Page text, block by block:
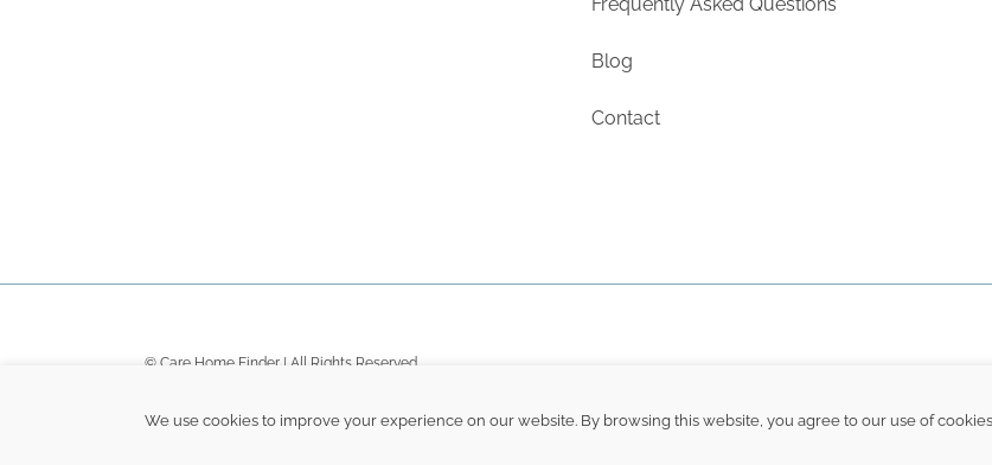
We use cookies to improve your experience on our website. By browsing this website, you agree to our use of
Blog
Contact
© Care Home Finder | All Rights Reserved